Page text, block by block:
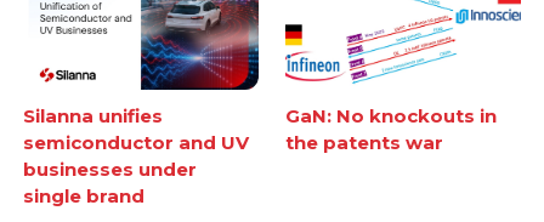
Silanna unifies
semiconductor and UV
businesses under
single brand
GaN: No knockouts in
the patents war